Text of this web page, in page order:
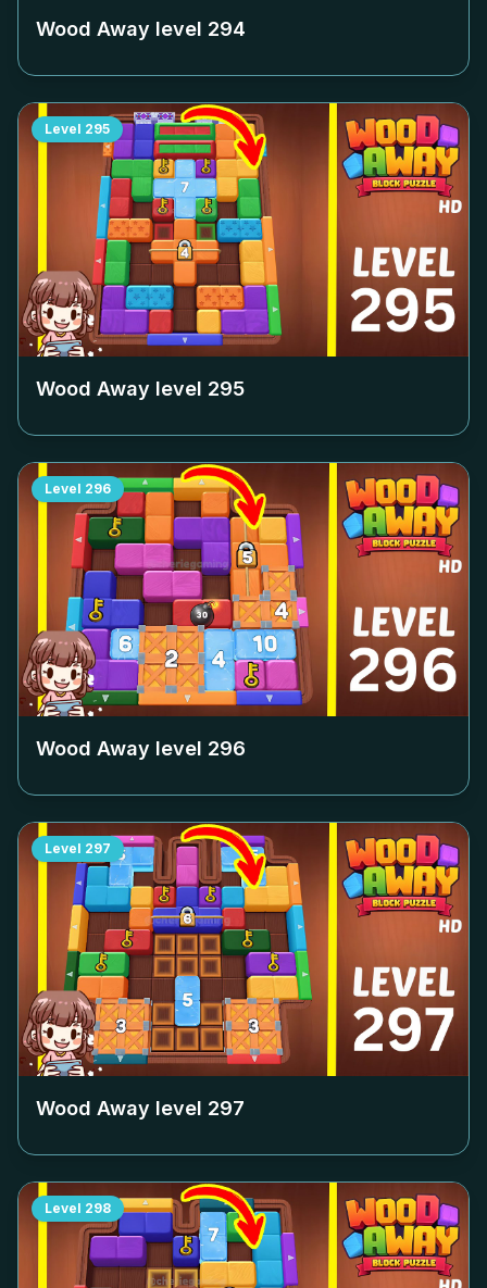
Wood Away level 294
Level 295
Wood Away level 295
Level 296
Wood Away level 296
Level 297
Wood Away level 297
Level 298